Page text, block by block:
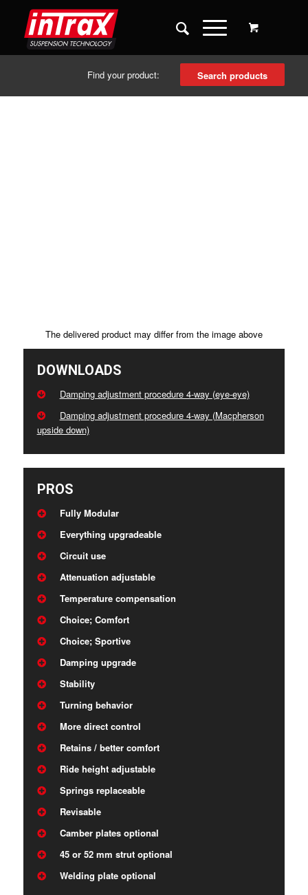
Find your product: Search products
The delivered product may differ from the image above
DOWNLOADS
Damping adjustment procedure 4-way (eye-eye)
Damping adjustment procedure 4-way (Macpherson
upside down)
PROS
Fully Modular
Everything upgradeable
Circuit use
Attenuation adjustable
Temperature compensation
Choice; Comfort
Choice; Sportive
Damping upgrade
Stability
Turning behavior
More direct control
Retains / better comfort
Ride height adjustable
Springs replaceable
Revisable
Camber plates optional
45 or 52 mm strut optional
Welding plate optional